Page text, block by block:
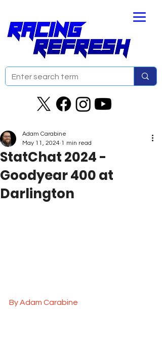
StatChat 2024 -
Goodyear 400 at
Darlington
Adam Carabine
May 11, 2024 1 min read
By Adam Carabine